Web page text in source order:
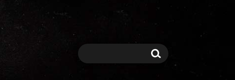
Search Search